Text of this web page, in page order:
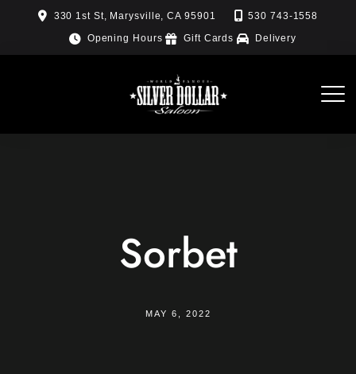
330 1st St, Marysville, CA 95901 530 743-1558
Opening Hours Gift Cards Delivery
Sorbet
MAY 6, 2022